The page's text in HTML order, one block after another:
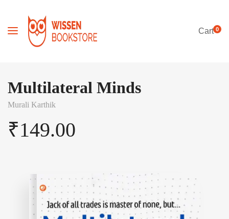
Cart0
Multilateral Minds
Murali Karthik
₹149.00